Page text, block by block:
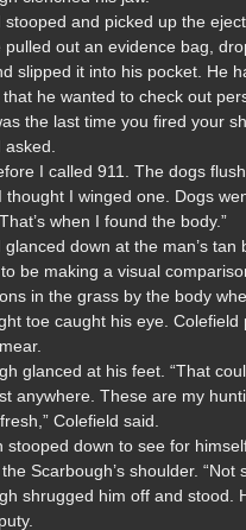
stooped and picked up the
pulled out an evidence bag,
slipped it into his pocket. He
he wanted to check out
the last time you fired your
I called 911. The dogs
thought I winged one. Dogs
when I found the body.”
glanced down at the man’s tan
be making a visual
in the grass by the body
toe caught his eye. Colefield
glanced at his feet. “That
anywhere. These are my
Colefield said.
stooped down to see for
Scarbough’s shoulder. “Not
shrugged him off and stood.